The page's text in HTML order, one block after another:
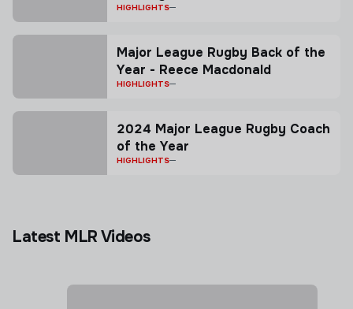
squad named ahead of first
HIGHLIGHTS
Major League Rugby Back of the
Year - Reece Macdonald
HIGHLIGHTS
2024 Major League Rugby Coach
of the Year
HIGHLIGHTS
Latest MLR Videos